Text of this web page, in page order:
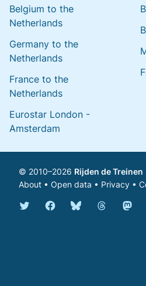
Belgium to the
Netherlands
Germany to the
Netherlands
France to the
Netherlands
Eurostar London -
Amsterdam
© 2010–2026 Rijden de Treinen
About • Open data • Privacy •